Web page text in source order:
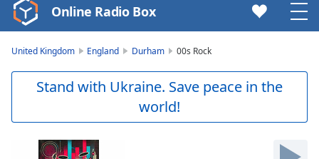
Video
Player
Skip
Online Radio Box
United Kingdom England Durham 00s Rock
Stand with Ukraine. Save peace in the
world!